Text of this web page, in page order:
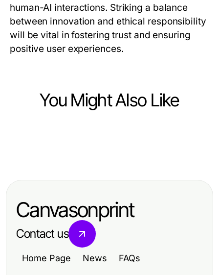
human-AI interactions. Striking a balance
between innovation and ethical responsibility
will be vital in fostering trust and ensuring
positive user experiences.
You Might Also Like
2026年必备技巧
The Great ai Detector Battle: AI
Methods (2026)
Canvasonprint
Contact us
Home Page News FAQs